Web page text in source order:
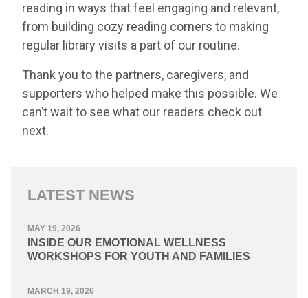
reading in ways that feel engaging and relevant,
from building cozy reading corners to making
regular library visits a part of our routine.
Thank you to the partners, caregivers, and
supporters who helped make this possible. We
can’t wait to see what our readers check out
next.
LATEST NEWS
MAY 19, 2026
INSIDE OUR EMOTIONAL WELLNESS
WORKSHOPS FOR YOUTH AND FAMILIES
MARCH 19, 2026